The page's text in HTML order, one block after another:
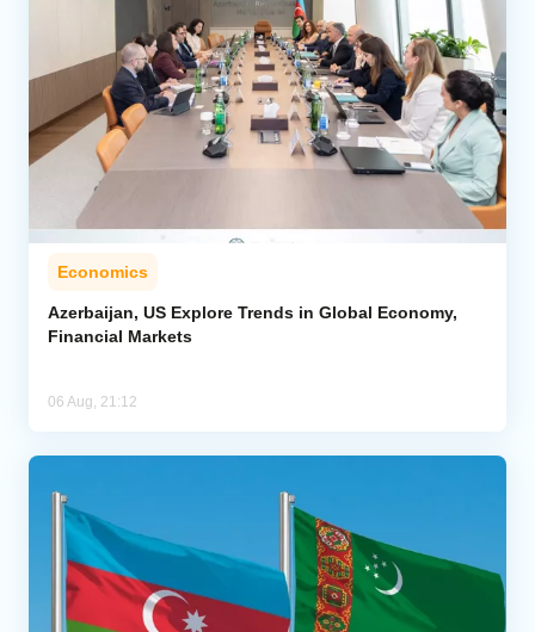
Economics
Azerbaijan, US Explore Trends in Global Economy,
Financial Markets
06 Aug, 21:12